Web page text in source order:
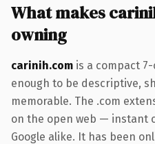
What makes
owning
carinih.com is a compact
enough to be descriptive,
memorable. The .com
on the open web — instant
Google alike. It has been